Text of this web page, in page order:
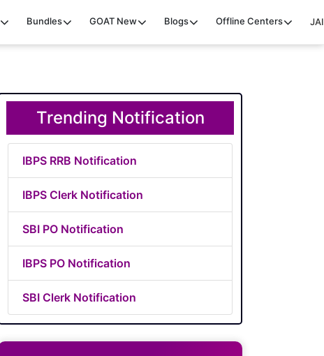
Bundles GOAT New Blogs Offline Centers
Trending Notification
IBPS RRB Notification
IBPS Clerk Notification
SBI PO Notification
IBPS PO Notification
SBI Clerk Notification